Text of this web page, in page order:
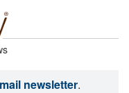
newsletter.